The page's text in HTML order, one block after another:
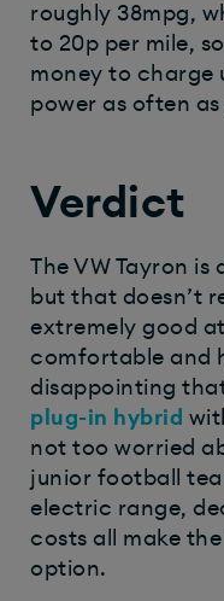
roughly 38mpg,
to 20p per mile,
money to charge
power as often as
Verdict
The VW Tayron
but that doesn’t
extremely good
comfortable and
disappointing
plug-in hybrid
not too worried
junior football
electric range,
costs all make
option.